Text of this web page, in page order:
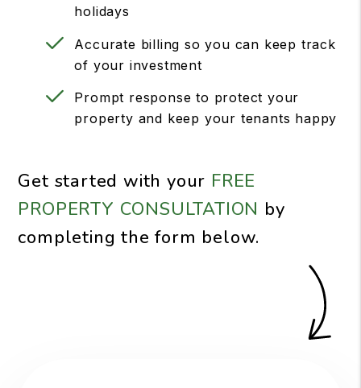
holidays
Accurate billing so you can keep track
of your investment
Prompt response to protect your
property and keep your tenants happy
Get started with your FREE
PROPERTY CONSULTATION by
completing the form
.